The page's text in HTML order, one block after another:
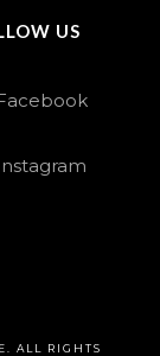
US
ALL RIGHTS